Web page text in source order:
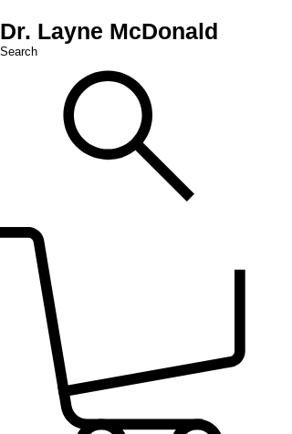
Dr. Layne McDonald
Search